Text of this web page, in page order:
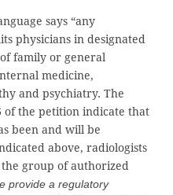
says “any
physicians in designated
family or general
medicine,
and psychiatry. The
of the petition indicate that
been and will be
above, radiologists
group of authorized
provide a regulatory